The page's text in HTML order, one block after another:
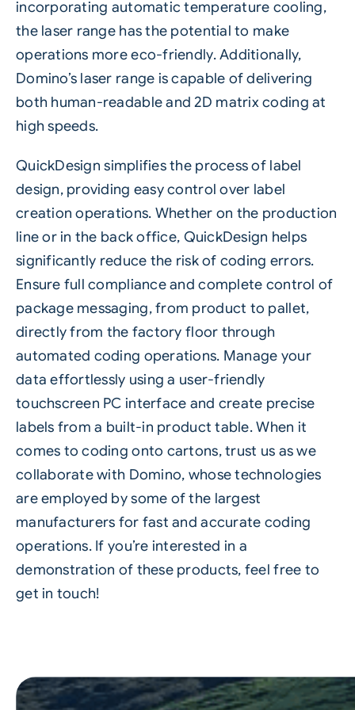
incorporating automatic temperature cooling,
the laser range has the potential to make
operations more eco-friendly. Additionally,
Domino’s laser range is capable of delivering
both human-readable and 2D matrix coding at
high speeds.
QuickDesign simplifies the process of label
design, providing easy control over label
creation operations. Whether on the production
line or in the back office, QuickDesign helps
significantly reduce the risk of coding errors.
Ensure full compliance and complete control of
package messaging, from product to pallet,
directly from the factory floor through
automated coding operations. Manage your
data effortlessly using a user-friendly
touchscreen PC interface and create precise
labels from a built-in product table. When it
comes to coding onto cartons, trust us as we
collaborate with Domino, whose technologies
are employed by some of the largest
manufacturers for fast and accurate coding
operations. If you’re interested in a
demonstration of these products, feel free to
get in touch!